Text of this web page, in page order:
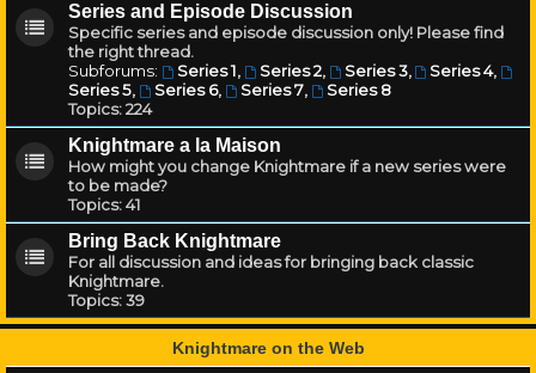
Series and Episode Discussion
Specific series and episode discussion only! Please find
the right thread.
Subforums:
Series 1, Series 2, Series 3, Series 4,
Series 5, Series 6, Series 7,
Series 8
Topics:224
Knightmare a la Maison
How might you change Knightmare if a new series were
to be made?
Topics:41
Bring Back Knightmare
For all discussion and ideas for bringing back classic
Knightmare.
Topics:39
Knightmare on the Web